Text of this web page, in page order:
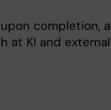
completion,
at KI and